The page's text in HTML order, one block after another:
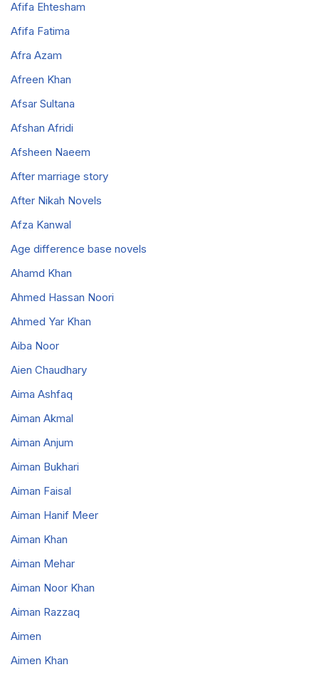
Afifa Ehtesham
Afifa Fatima
Afra Azam
Afreen Khan
Afsar Sultana
Afshan Afridi
Afsheen Naeem
After marriage story
After Nikah Novels
Afza Kanwal
Age difference base novels
Ahamd Khan
Ahmed Hassan Noori
Ahmed Yar Khan
Aiba Noor
Aien Chaudhary
Aima Ashfaq
Aiman Akmal
Aiman Anjum
Aiman Bukhari
Aiman Faisal
Aiman Hanif Meer
Aiman Khan
Aiman Mehar
Aiman Noor Khan
Aiman Razzaq
Aimen
Aimen Khan